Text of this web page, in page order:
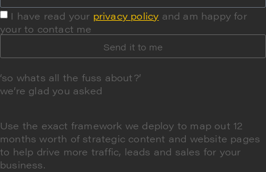
I have read your privacy policy and am happy for
your to contact me
Send it to me
‘so whats all the fuss about?’
we’re glad you asked
Use the exact framework we deploy to map out 12
months worth of strategic content and website pages
to help drive more traffic, leads and sales for your
business.